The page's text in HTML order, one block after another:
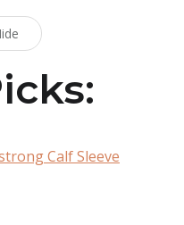
Calf Sleeve